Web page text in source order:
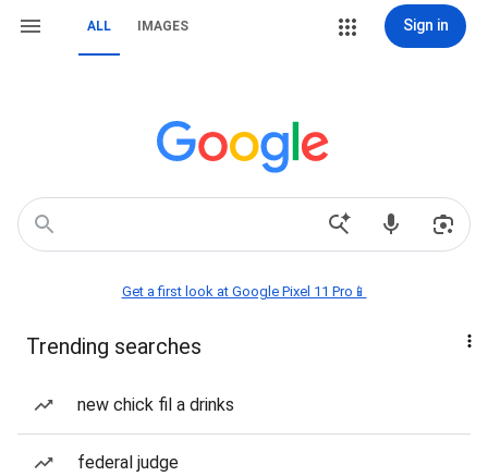
ALL IMAGES Sign in
Get a first look at Google Pixel 11 Pro📱
Trending searches
new chick fil a drinks
federal judge